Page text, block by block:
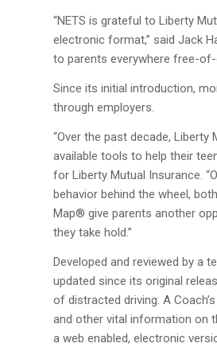
“NETS is grateful to Liberty
electronic format,” said Jack
to parents everywhere free-of-
Since its initial introduction,
through employers.
“Over the past decade,
available tools to help their
for Liberty Mutual Insurance.
behavior behind the wheel,
Map® give parents another
they take hold.”
Developed and reviewed by a
updated since its original
of distracted driving. A
and other vital information on
a web enabled, electronic